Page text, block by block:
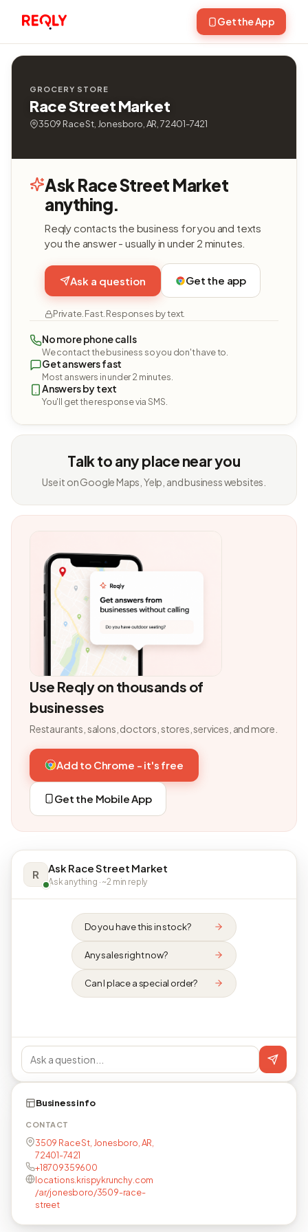
Get the App
GROCERY STORE
Race Street Market
3509 Race St, Jonesboro, AR, 72401-7421
Ask Race Street Market
anything.
Reqly contacts the business for you and texts
you the answer - usually in under 2 minutes.
Ask a question Get the app
Private. Fast. Responses by text.
No more phone calls
We contact the business so you don't have to.
Get answers fast
Most answers in under 2 minutes.
Answers by text
You'll get the response via SMS.
Talk to any place near you
Use it on Google Maps, Yelp, and business websites.
Use Reqly on thousands of
businesses
Restaurants, salons, doctors, stores, services, and more.
Add to Chrome - it's free
Get the Mobile App
R Ask Race Street Market
Ask anything · ~2 min reply
Do you have this in stock?
Any sales right now?
Can I place a special order?
Business info
CONTACT
3509 Race St, Jonesboro, AR,
72401-7421
+18709359600
locations.krispykrunchy.com
/ar/jonesboro/3509-race-
street